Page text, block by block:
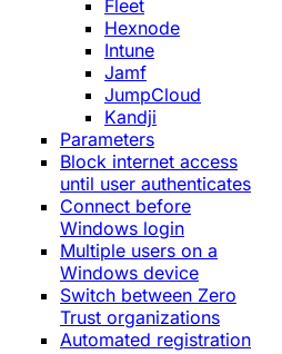
Fleet
Hexnode
Intune
Jamf
JumpCloud
Kandji
Parameters
Block internet access
until user authenticates
Connect before
Windows login
Multiple users on a
Windows device
Switch between Zero
Trust organizations
Automated registration